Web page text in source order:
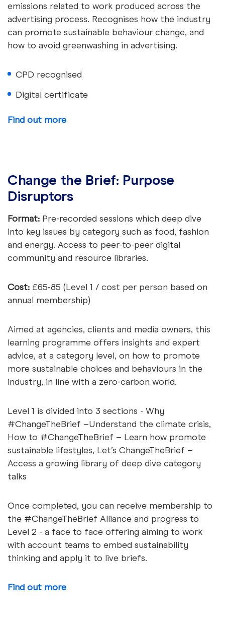
emissions related to work produced across the
advertising process. Recognises how the industry
can promote sustainable behaviour change, and
how to avoid greenwashing in advertising.
CPD recognised
Digital certificate
Find out more
Change the Brief: Purpose
Disruptors
Format: Pre-recorded sessions which deep dive
into key issues by category such as food, fashion
and energy. Access to peer-to-peer digital
community and resource libraries.
Cost: £65-85 (Level 1 / cost per person based on
annual membership)
Aimed at agencies, clients and media owners, this
learning programme offers insights and expert
advice, at a category level, on how to promote
more sustainable choices and behaviours in the
industry, in line with a zero-carbon world.
Level 1 is divided into 3 sections - Why
#ChangeTheBrief –Understand the climate crisis,
How to #ChangeTheBrief – Learn how promote
sustainable lifestyles, Let’s ChangeTheBrief –
Access a growing library of deep dive category
talks
Once completed, you can receive membership to
the #ChangeTheBrief Alliance and progress to
Level 2 - a face to face offering aiming to work
with account teams to embed sustainability
thinking and apply it to live briefs.
Find out more